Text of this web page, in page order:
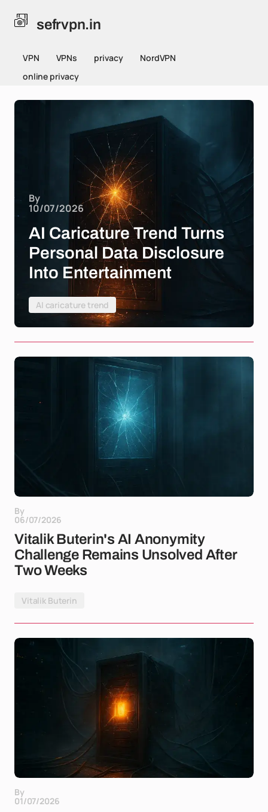
sefrvpn.in
VPN VPNs privacy
NordVPN
online privacy
By
10/07/2026
AI Caricature Trend Turns
Personal Data Disclosure
Into Entertainment
AI caricature trend
By
06/07/2026
Vitalik Buterin's AI Anonymity
Challenge Remains Unsolved After
Two Weeks
Vitalik Buterin
By
01/07/2026